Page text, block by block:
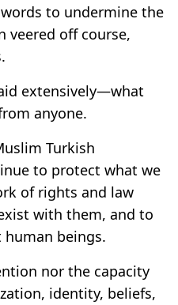
to undermine the
veered off course,
extensively—what
anyone.
Turkish
to protect what we
of rights and law
with them, and to
beings.
nor the capacity
identity, beliefs,